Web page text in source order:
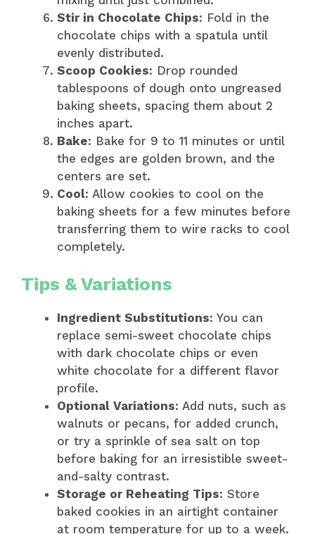
Stir in Chocolate Chips: Fold in the
chocolate chips with a spatula until
evenly distributed.
Scoop Cookies: Drop rounded
tablespoons of dough onto ungreased
baking sheets, spacing them about 2
inches apart.
Bake: Bake for 9 to 11 minutes or until
the edges are golden brown, and the
centers are set.
Cool: Allow cookies to cool on the
baking sheets for a few minutes before
transferring them to wire racks to cool
completely.
Tips & Variations
Ingredient Substitutions: You can
replace semi-sweet chocolate chips
with dark chocolate chips or even
white chocolate for a different flavor
profile.
Optional Variations: Add nuts, such as
walnuts or pecans, for added crunch,
or try a sprinkle of sea salt on top
before baking for an irresistible sweet-
and-salty contrast.
Storage or Reheating Tips: Store
baked cookies in an airtight container
at room temperature for up to a week.